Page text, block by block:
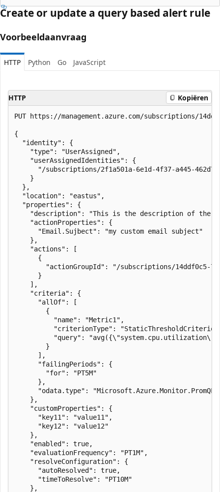
Create or update a query based alert rule
Voorbeeldaanvraag
HTTP Python Go JavaScript
HTTP Kopiëren
PUT https://management.azure.com/subscriptions/
{
  "identity": {
    "type": "UserAssigned",
    "userAssignedIdentities": {
"/subscriptions/2f1a501a-6e1d-4f37-a445-
    }
  },
  "location": "eastus",
  "properties": {
"description": "This is the description of the
    "actionProperties": {
      "Email.Sujbect": "my custom email subject"
    },
    "actions": [
      {
"actionGroupId": "/subscriptions/14ddf0c5-
      }
    ],
    "criteria": {
      "allOf": [
        {
          "name": "Metric1",
"criterionType":
"query":
        }
      ],
      "failingPeriods": {
        "for": "PT5M"
      },
"odata.type":
    },
    "customProperties": {
      "key11": "value11",
      "key12": "value12"
    },
    "enabled": true,
    "evaluationFrequency": "PT1M",
    "resolveConfiguration": {
      "autoResolved": true,
      "timeToResolve": "PT10M"
    },